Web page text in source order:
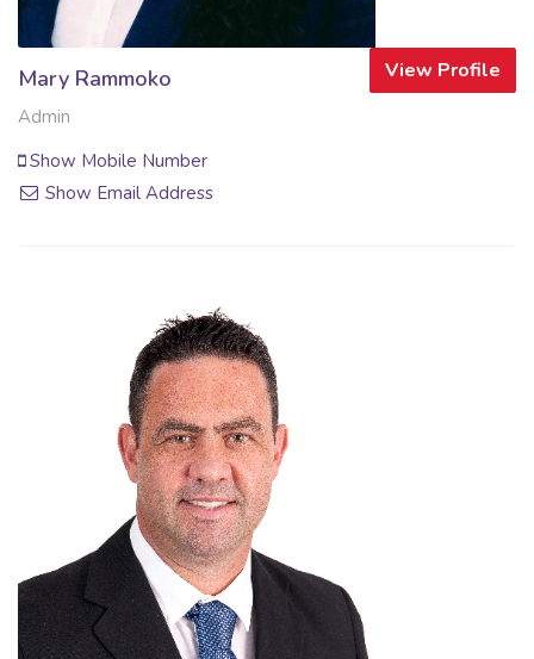
View Profile
Mary Rammoko
Admin
Show Mobile Number
Show Email Address